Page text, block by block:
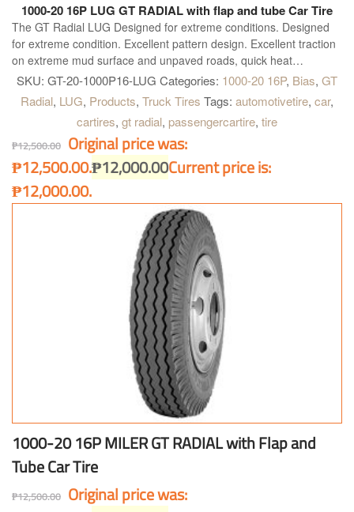
1000-20 16P LUG GT RADIAL with flap and tube Car Tire
The GT Radial LUG Designed for extreme conditions. Designed
for extreme condition. Excellent pattern design. Excellent traction
on extreme mud surface and unpaved roads, quick heat
dissipation with broad shoulder gap. Special compound for
shoulder. Highly resistant to cut and chip, longer mileage and
excellent grip on paved road. High tread rigidity. Provides heavy
load bearing capacity for all kind of truck.
SKU: GT-20-1000P16-LUG Categories: 1000-20 16P, Bias, GT
Radial, LUG, Products, Truck Tires Tags: automotivetire, car,
cartires, gt radial, passengercartire, tire
₱12,500.00 Original price was:
₱12,500.00.₱12,000.00Current price is:
₱12,000.00.
1000-20 16P MILER GT RADIAL with Flap and
Tube Car Tire
₱12,500.00 Original price was: